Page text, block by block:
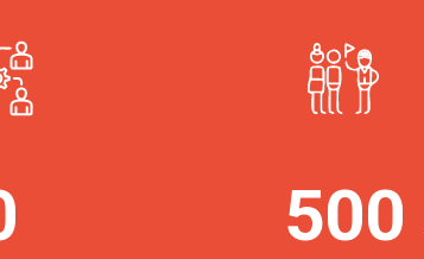
500